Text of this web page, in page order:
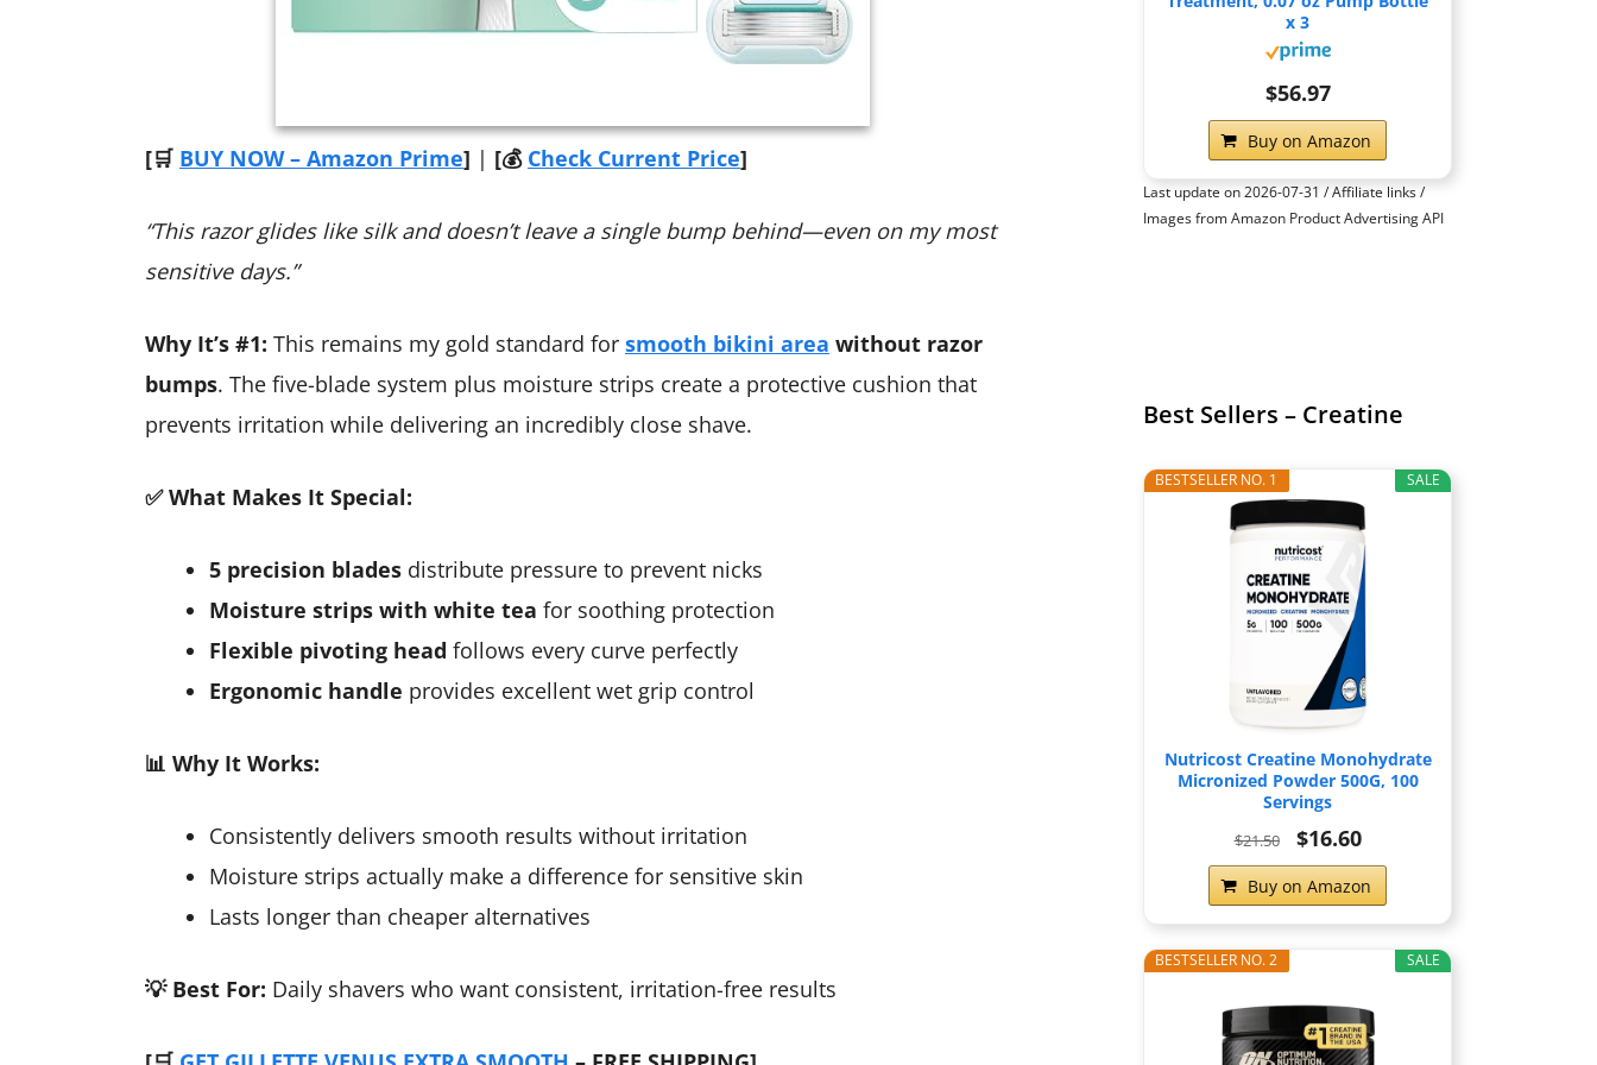
[🛒 BUY NOW – Amazon Prime] | [💰 Check Current Price]
“This razor glides like silk and doesn’t leave a single bump behind—even on my most
sensitive days.”
Why It’s #1: This remains my gold standard for smooth bikini area without razor
bumps. The five-blade system plus moisture strips create a protective cushion that
prevents irritation while delivering an incredibly close shave.
✅ What Makes It Special:
5 precision blades distribute pressure to prevent nicks
Moisture strips with white tea for soothing protection
Flexible pivoting head follows every curve perfectly
Ergonomic handle provides excellent wet grip control
📊 Why It Works:
Consistently delivers smooth results without irritation
Moisture strips actually make a difference for sensitive skin
Lasts longer than cheaper alternatives
💡 Best For: Daily shavers who want consistent, irritation-free results
x 3
$56.97
Buy on Amazon
Last update on 2026-07-31 / Affiliate links /
Images from Amazon Product Advertising API
Best Sellers – Creatine
SALE
BESTSELLER NO. 1
Nutricost Creatine Monohydrate
Micronized Powder 500G, 100
Servings
$21.50 $16.60
Buy on Amazon
SALE
BESTSELLER NO. 2